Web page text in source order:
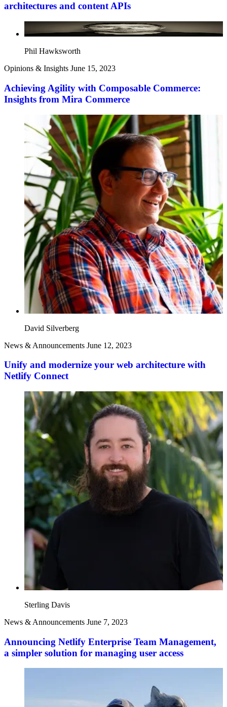
architectures and content APIs
Phil Hawksworth
Opinions & Insights June 15, 2023
Achieving Agility with Composable Commerce:
Insights from Mira Commerce
David Silverberg
News & Announcements June 12, 2023
Unify and modernize your web architecture with
Netlify Connect
Sterling Davis
News & Announcements June 7, 2023
Announcing Netlify Enterprise Team Management,
a simpler solution for managing user access